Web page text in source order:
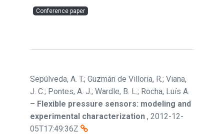
Conference paper
Sepúlveda, A. T.; Guzmán de Villoria, R.; Viana,
J. C.; Pontes, A. J.; Wardle, B. L.; Rocha, Luís A.
– Flexible pressure sensors: modeling and
experimental characterization , 2012-12-
05T17:49:36Z